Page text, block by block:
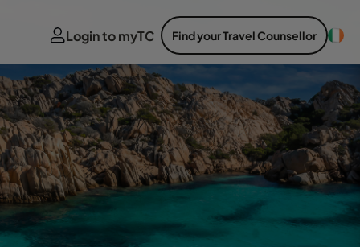
Login to myTC Find your Travel Counsellor